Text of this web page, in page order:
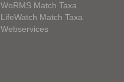
WoRMS Match Taxa
LifeWatch Match Taxa
Webservices